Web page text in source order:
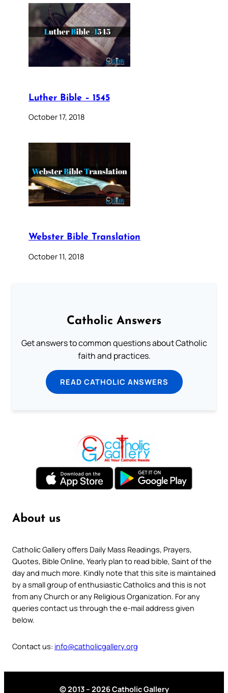
Luther Bible – 1545
October 17, 2018
Webster Bible Translation
October 11, 2018
Catholic Answers
Get answers to common questions about Catholic
faith and practices.
READ CATHOLIC ANSWERS
About us
Catholic Gallery offers Daily Mass Readings, Prayers,
Quotes, Bible Online, Yearly plan to read bible, Saint of the
day and much more. Kindly note that this site is maintained
by a small group of enthusiastic Catholics and this is not
from any Church or any Religious Organization. For any
queries contact us through the e-mail address given
below.
Contact us: info@catholicgallery.org
© 2013 – 2026 Catholic Gallery